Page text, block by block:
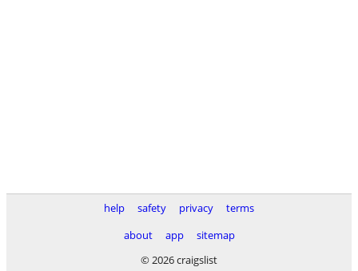
help safety privacy
terms
about
app
sitemap
© 2026 craigslist